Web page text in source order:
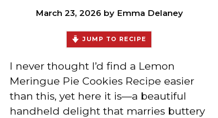
March 23, 2026 by Emma Delaney
JUMP TO RECIPE
I never thought I’d find a Lemon
Meringue Pie Cookies Recipe easier
than this, yet here it is—a beautiful
handheld delight that marries buttery